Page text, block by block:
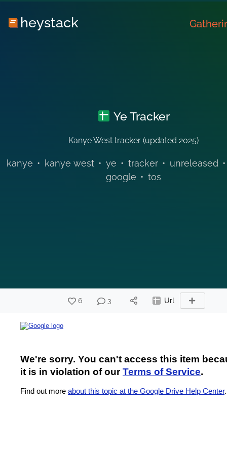
heystack
Ye Tracker
Kanye West tracker (updated 2025)
kanye • kanye west • ye • tracker • unreleased •
google • tos
6 3 Url